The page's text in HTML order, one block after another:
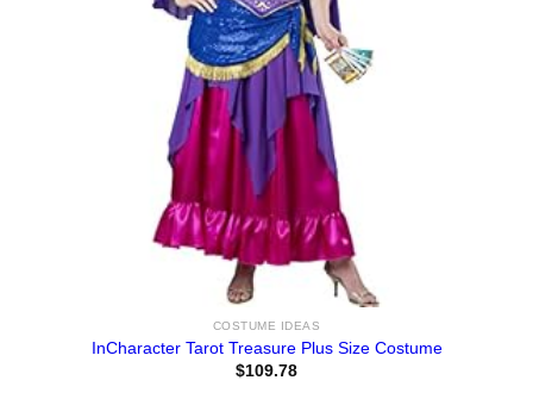
COSTUME IDEAS
InCharacter Tarot Treasure Plus Size Costume
$109.78